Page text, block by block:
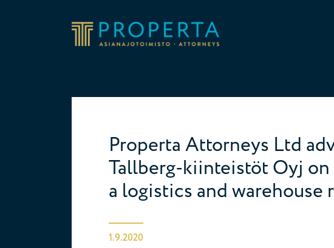
Properta
Properta Attorneys Ltd
Tallberg-kiinteistöt Oyj
a logistics and warehouse
1.9.2020